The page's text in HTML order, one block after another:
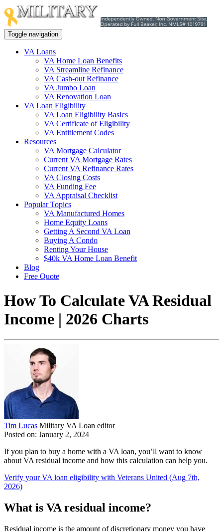
Toggle navigation
VA Loans
VA Home Loan Benefits
VA Streamline Refinance
VA Cash-out Refinance
VA Jumbo Loan
VA Renovation Loan
VA Loan Eligibility
VA Loan Eligibility Basics
VA Certificate of Eligibility
VA Entitlement Codes
Resources
VA Mortgage Calculator
Current VA Mortgage Rates
Current VA Refinance Rates
VA Closing Costs
VA Funding Fee
VA Appraisal Checklist
Popular Topics
VA Manufactured Homes
Home Equity Loans
Getting A Second VA Loan
Buying A Condo
Renting Your House
$40k VA Home Loan Benefit
Blog
Free Quote
How To Calculate VA Residual
Income | 2026 Charts
Tim Lucas Military VA Loan editor
Posted on: January 2, 2024
If you plan to buy a home with a VA loan, you’ll want to know
about VA residual income and how this calculation can help you.
Verify your VA loan eligibility with Veterans United (Aug 7th,
2026)
What is VA residual income?
Residual income is the amount of discretionary money you have